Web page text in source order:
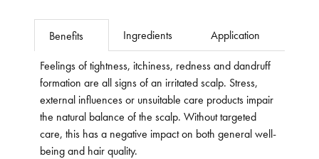
Benefits Ingredients Application
Feelings of tightness, itchiness, redness and dandruff
formation are all signs of an irritated scalp. Stress,
external influences or unsuitable care products impair
the natural balance of the scalp. Without targeted
care, this has a negative impact on both general well-
being and hair quality.